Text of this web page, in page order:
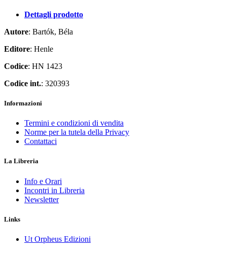
Dettagli prodotto
Autore: Bartók, Béla
Editore: Henle
Codice: HN 1423
Codice int.: 320393
Informazioni
Termini e condizioni di vendita
Norme per la tutela della Privacy
Contattaci
La Libreria
Info e Orari
Incontri in Libreria
Newsletter
Links
Ut Orpheus Edizioni